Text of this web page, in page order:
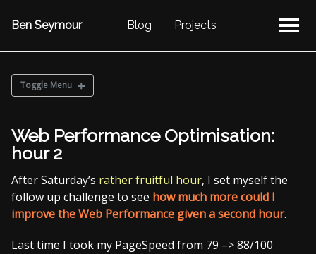
Ben Seymour Blog Projects
Toggle Menu
Categories
Post by Year
NaBloPoMo
Web Performance Optimisation:
hour 2
After Saturday’s rather fruitful hour, I set myself the
follow up challenge to see how much more could I
improve the Web Performance given a second hour.
Last time I took my PageSpeed from 79 –> 88/100